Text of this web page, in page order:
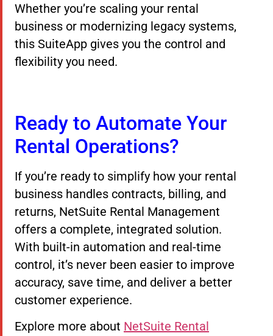
Whether you’re scaling your rental
business or modernizing legacy systems,
this SuiteApp gives you the control and
flexibility you need.
Ready to Automate Your
Rental Operations?
If you’re ready to simplify how your rental
business handles contracts, billing, and
returns, NetSuite Rental Management
offers a complete, integrated solution.
With built-in automation and real-time
control, it’s never been easier to improve
accuracy, save time, and deliver a better
customer experience.
Explore more about NetSuite Rental